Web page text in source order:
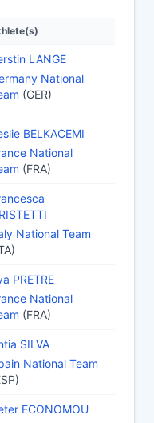
LANGE
National
(GER)
BELKACEMI
National
(FRA)
National Team
PRETRE
National
(FRA)
SILVA
National Team
ECONOMOU